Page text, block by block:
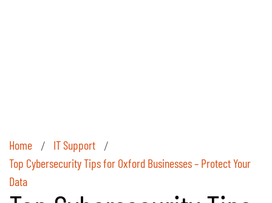
Home / IT Support /
Top Cybersecurity Tips for Oxford Businesses – Protect Your
Data